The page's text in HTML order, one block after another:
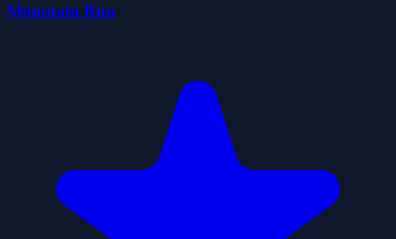
Mountain Run